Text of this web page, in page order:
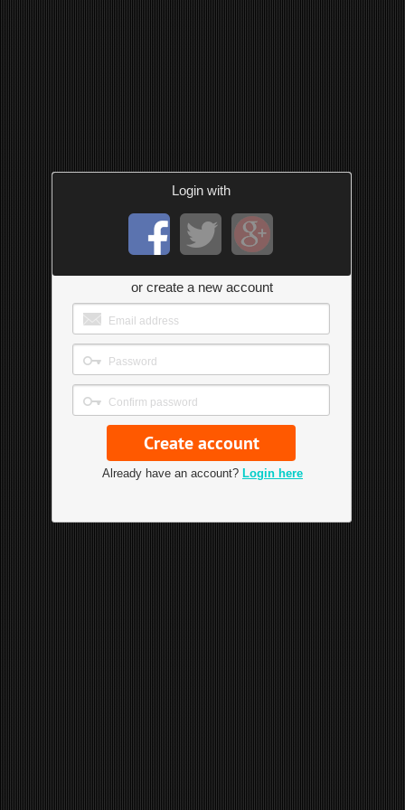
Login with
or create a new account
Already have an account? Login here